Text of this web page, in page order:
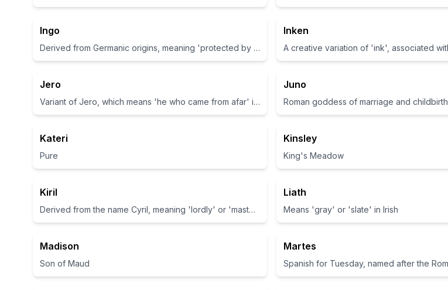
Ingo
Derived from Germanic origins, meaning 'protected by Ing', which is a god in Germanic mythology.
Inken
Jero
Variant of Jero, which means 'he who came from afar' in some interpretations.
Juno
Roman goddess of marriage and childbirth
Kateri
Pure
Kinsley
King's Meadow
Kiril
Derived from the name Cyril, meaning 'lordly' or 'masterful'
Liath
Means 'gray' or 'slate' in Irish
Madison
Son of Maud
Martes